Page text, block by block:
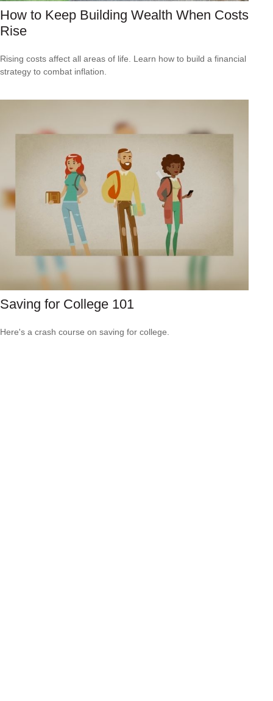
How to Keep Building Wealth When Costs
Rise
Rising costs affect all areas of life. Learn how to build a financial
strategy to combat inflation.
Saving for College 101
Here's a crash course on saving for college.